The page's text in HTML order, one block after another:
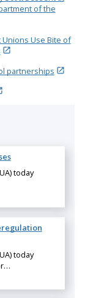
of the
Unions Use Bite of
partnerships
today
today